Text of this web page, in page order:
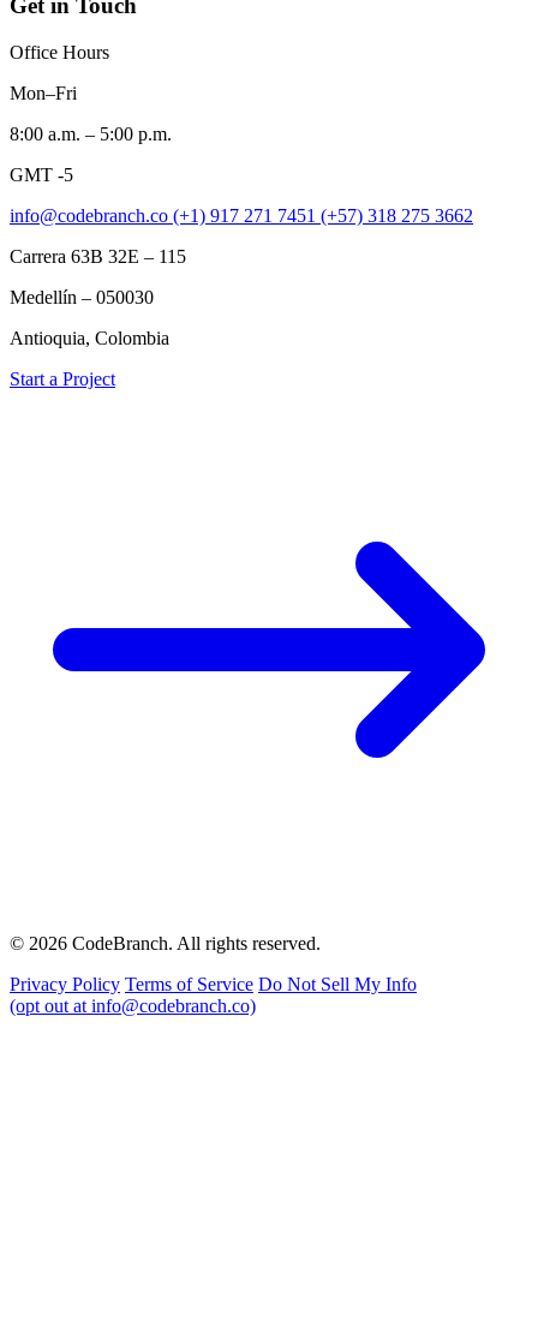
Get in Touch
Office Hours
Mon–Fri
8:00 a.m. – 5:00 p.m.
GMT -5
info@codebranch.co (+1) 917 271 7451 (+57) 318 275 3662
Carrera 63B 32E – 115
Medellín – 050030
Antioquia, Colombia
Start a Project
© 2026 CodeBranch. All rights reserved.
Privacy Policy Terms of Service Do Not Sell My Info
(opt out at info@codebranch.co)